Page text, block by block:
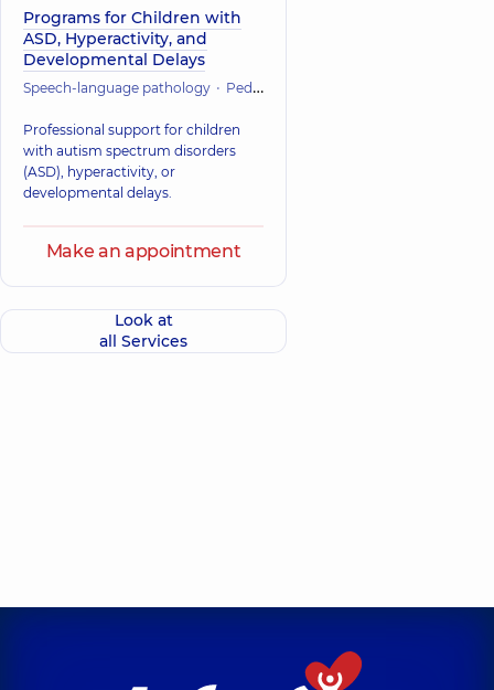
Programs for Children with
ASD, Hyperactivity, and
Developmental Delays
Speech-language pathology Pediatrics
Professional support for children
with autism spectrum disorders
(ASD), hyperactivity, or
developmental delays.
Make an appointment
Look at
all Services